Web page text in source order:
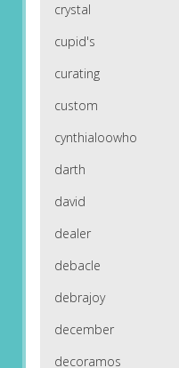
crystal
cupid's
curating
custom
cynthialoowho
darth
david
dealer
debacle
debrajoy
december
decoramos